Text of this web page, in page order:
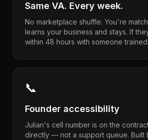
Same VA. Every week.
No marketplace shuffle. You're
learns your business and stays. If
within 48 hours with someone
📞
Founder accessibility
Julian's cell number is on the
directly — not a support queue. Built